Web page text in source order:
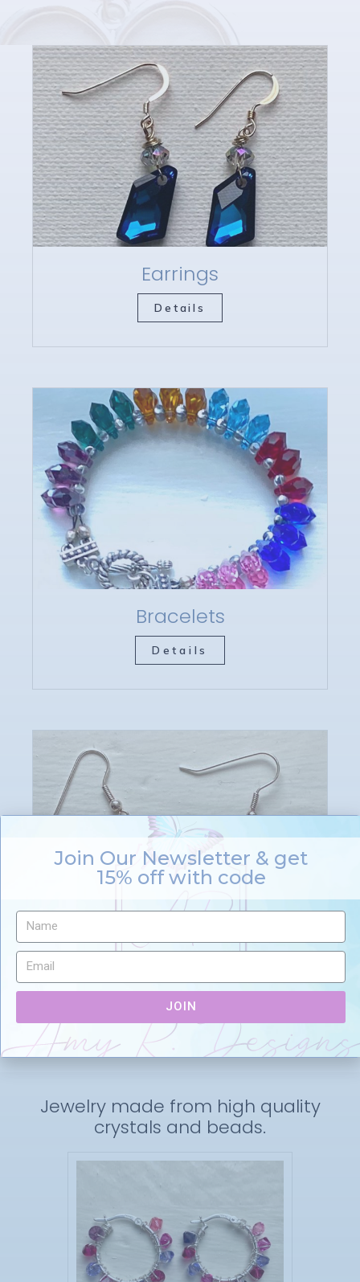
Earrings
Details
Bracelets
Details
Favorites
Details
Jewelry made from high quality
crystals and beads.
Join Our Newsletter & get
15% off with code
JOIN